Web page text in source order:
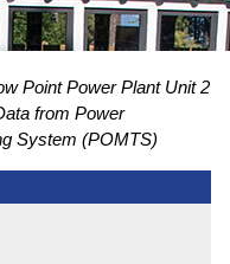
Point Power Plant Unit 2
from Power
System (POMTS)